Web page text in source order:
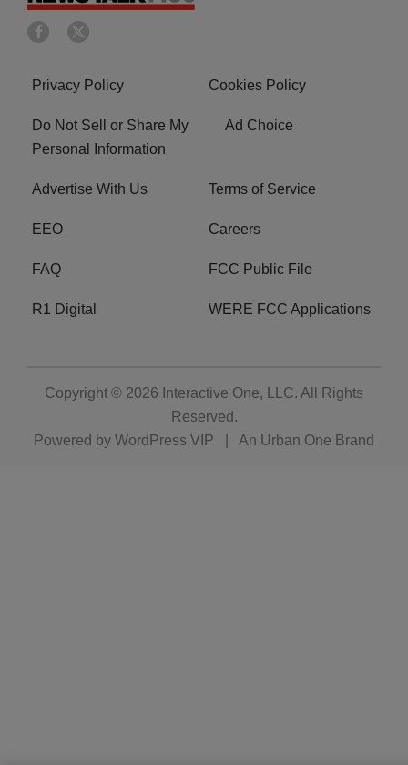
Privacy Policy Cookies Policy
Do Not Sell or Share My
Personal Information
Ad Choice
Advertise With Us Terms of Service
EEO Careers
FAQ FCC Public File
R1 Digital WERE FCC Applications
Copyright © 2026 Interactive One, LLC. All Rights
Reserved.
Powered by WordPress VIP An Urban One Brand